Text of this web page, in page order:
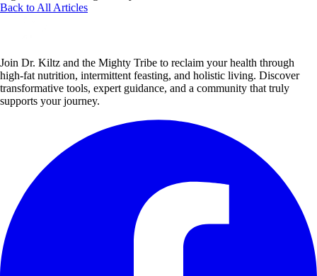
Back to All Articles
Join Dr. Kiltz and the Mighty Tribe to reclaim your health through
high-fat nutrition, intermittent feasting, and holistic living. Discover
transformative tools, expert guidance, and a community that truly
supports your journey.